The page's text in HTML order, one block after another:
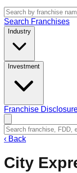
Search Franchises
Industry
Investment
Franchise
‹ Back
City